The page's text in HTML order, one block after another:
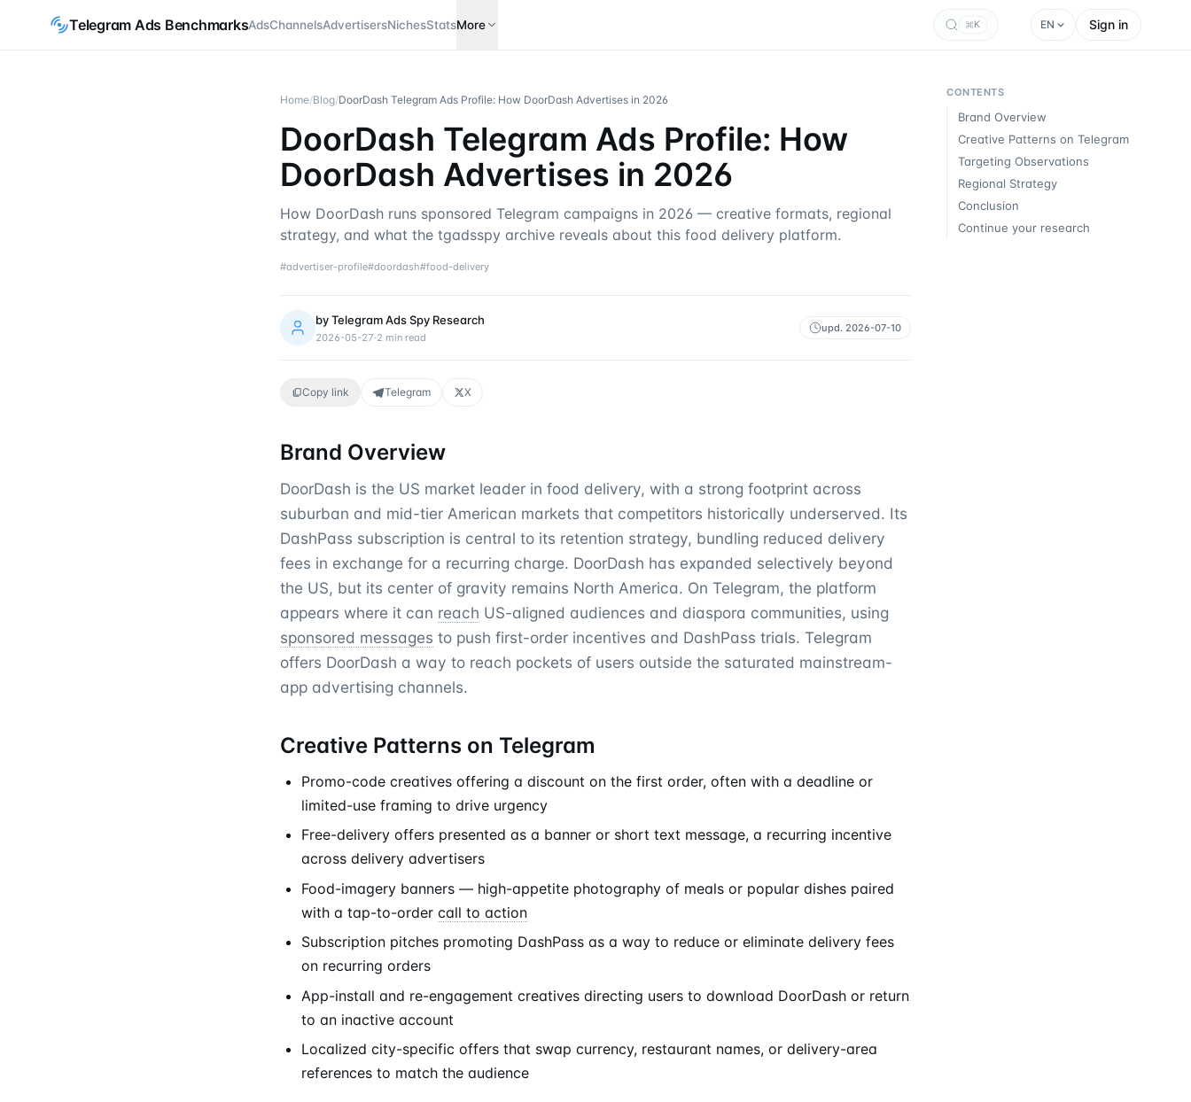
Telegram Ads BenchmarksAdsChannelsAdvertisersNichesStatsMore K EN Sign in
Home/Blog/DoorDash Telegram Ads Profile: How DoorDash Advertises in 2026
DoorDash Telegram Ads Profile: How
DoorDash Advertises in 2026
How DoorDash runs sponsored Telegram campaigns in 2026 — creative formats, regional
strategy, and what the tgadsspy archive reveals about this food delivery platform.
#advertiser-profile#doordash#food-delivery
byTelegram Ads Spy Research
2026-05-27·2 min read
upd. 2026-07-10
Copy link Telegram X
Brand Overview
DoorDash is the US market leader in food delivery, with a strong footprint across
suburban and mid-tier American markets that competitors historically underserved. Its
DashPass subscription is central to its retention strategy, bundling reduced delivery
fees in exchange for a recurring charge. DoorDash has expanded selectively beyond
the US, but its center of gravity remains North America. On Telegram, the platform
appears where it can reach US-aligned audiences and diaspora communities, using
sponsored messages to push first-order incentives and DashPass trials. Telegram
offers DoorDash a way to reach pockets of users outside the saturated mainstream-
app advertising channels.
Creative Patterns on Telegram
Promo-code creatives offering a discount on the first order, often with a deadline or
limited-use framing to drive urgency
Free-delivery offers presented as a banner or short text message, a recurring incentive
across delivery advertisers
Food-imagery banners — high-appetite photography of meals or popular dishes paired
with a tap-to-order call to action
Subscription pitches promoting DashPass as a way to reduce or eliminate delivery fees
on recurring orders
App-install and re-engagement creatives directing users to download DoorDash or return
to an inactive account
Localized city-specific offers that swap currency, restaurant names, or delivery-area
references to match the audience
CONTENTS
Brand Overview
Creative Patterns on Telegram
Targeting Observations
Regional Strategy
Conclusion
Continue your research